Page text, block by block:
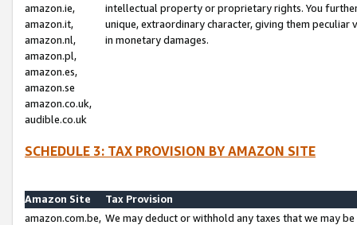
amazon.ie,
amazon.it,
amazon.nl,
amazon.pl,
amazon.es,
amazon.se
amazon.co.uk,
audible.co.uk
intellectual property or proprietary rights. You
unique, extraordinary character, giving them
in monetary damages.
SCHEDULE 3: TAX PROVISION BY AMAZON SITE
Amazon Site
Tax Provision
amazon.com.be, We may deduct or withhold any taxes that we may